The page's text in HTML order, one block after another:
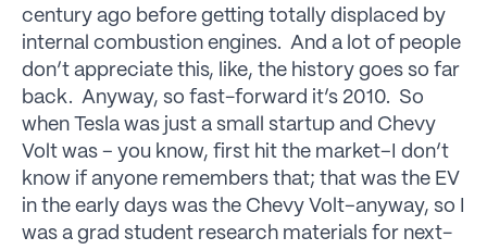
century ago before getting totally displaced by
internal combustion engines. And a lot of people
don’t appreciate this, like, the history goes so far
back. Anyway, so fast-forward it’s 2010. So
when Tesla was just a small startup and Chevy
Volt was – you know, first hit the market–I don’t
know if anyone remembers that; that was the EV
in the early days was the Chevy Volt–anyway, so I
was a grad student research materials for next-